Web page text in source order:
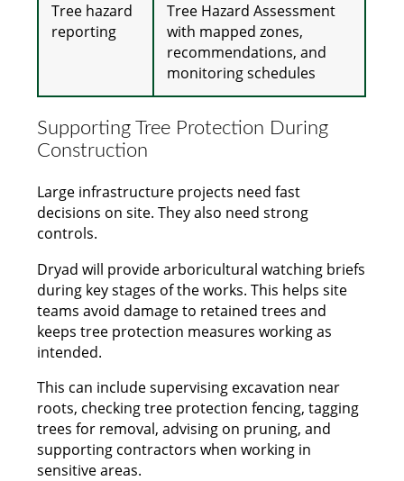
Tree hazard
reporting
Tree Hazard Assessment
with mapped zones,
recommendations, and
monitoring schedules
Supporting Tree Protection During
Construction
Large infrastructure projects need fast
decisions on site. They also need strong
controls.
Dryad will provide arboricultural watching briefs
during key stages of the works. This helps site
teams avoid damage to retained trees and
keeps tree protection measures working as
intended.
This can include supervising excavation near
roots, checking tree protection fencing, tagging
trees for removal, advising on pruning, and
supporting contractors when working in
sensitive areas.